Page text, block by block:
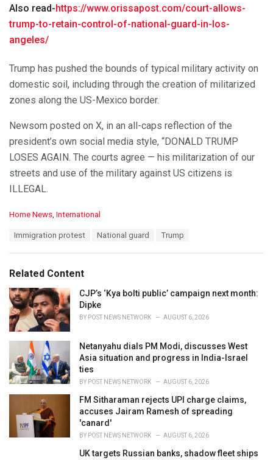
Also read-https://www.orissapost.com/court-allows-
trump-to-retain-control-of-national-guard-in-los-
angeles/
Trump has pushed the bounds of typical military activity on
domestic soil, including through the creation of militarized
zones along the US-Mexico border.
Newsom posted on X, in an all-caps reflection of the
president’s own social media style, “DONALD TRUMP
LOSES AGAIN. The courts agree — his militarization of our
streets and use of the military against US citizens is
ILLEGAL.
C
o
r
i
e
s
:
Home News, International
:
Immigration protest National guard Trump
Related Content
CJP’s ‘Kya bolti public’ campaign next month:
Dipke
BY POST NEWS NETWORK AUGUST 6, 2026
Netanyahu dials PM Modi, discusses West
Asia situation and progress in India-Israel
ties
BY POST NEWS NETWORK AUGUST 6, 2026
FM Sitharaman rejects UPI charge claims,
accuses Jairam Ramesh of spreading
'canard'
BY POST NEWS NETWORK AUGUST 6, 2026
UK targets Russian banks, shadow fleet ships